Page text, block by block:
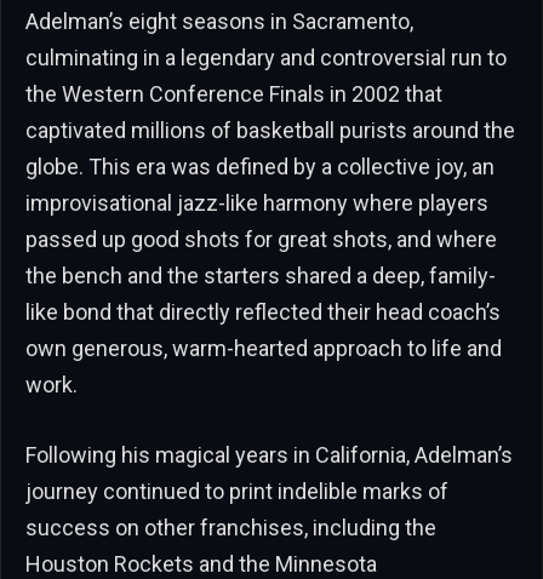
Adelman’s eight seasons in Sacramento,
culminating in a legendary and controversial run to
the Western Conference Finals in 2002 that
captivated millions of basketball purists around the
globe. This era was defined by a collective joy, an
improvisational jazz-like harmony where players
passed up good shots for great shots, and where
the bench and the starters shared a deep, family-
like bond that directly reflected their head coach’s
own generous, warm-hearted approach to life and
work.
Following his magical years in California, Adelman’s
journey continued to print indelible marks of
success on other franchises, including the
Houston Rockets and the Minnesota